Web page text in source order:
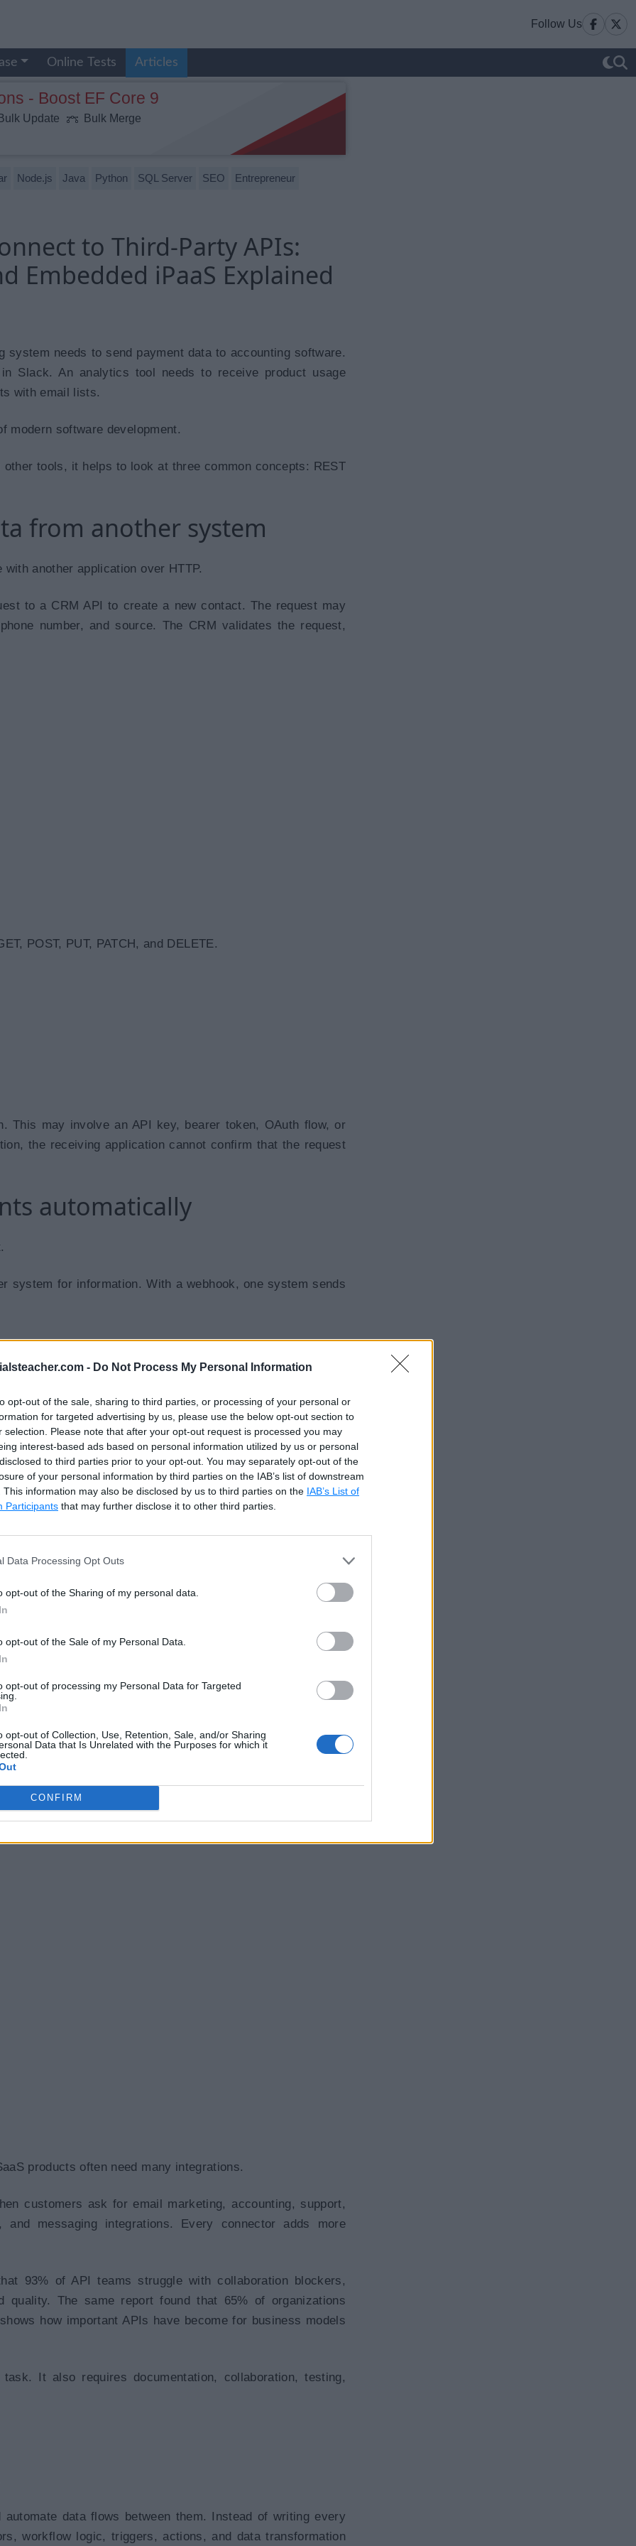
- Do Not Process My Personal Information
opt-out of the sale, sharing to third parties, or processing of your personal or
for targeted advertising by us, please use the below opt-out section to
selection. Please note that after your opt-out request is processed you may
interest-based ads based on personal information utilized by us or personal
to third parties prior to your opt-out. You may separately opt-out of the
of your personal information by third parties on the IAB’s list of downstream
This information may also be disclosed by us to third parties on the IAB’s List of
Participants that may further disclose it to other third parties.
Data Processing Opt Outs
opt-out of the Sharing of my personal data.
opt-out of the Sale of my Personal Data.
opt-out of processing my Personal Data for Targeted
opt-out of Collection, Use, Retention, Sale, and/or Sharing
Data that Is Unrelated with the Purposes for which it
CONFIRM
Follow Us
Online Tests Articles
- Boost EF Core 9
Update Bulk Merge
Node.js Java Python SQL Server SEO Entrepreneur
to Third-Party APIs:
Embedded iPaaS Explained
needs to send payment data to accounting software.
Slack. An analytics tool needs to receive product usage
with email lists.
modern software development.
tools, it helps to look at three common concepts: REST
from another system
another application over HTTP.
to a CRM API to create a new contact. The request may
number, and source. The CRM validates the request,
POST, PUT, PATCH, and DELETE.
This may involve an API key, bearer token, OAuth flow, or
the receiving application cannot confirm that the request
automatically
system for information. With a webhook, one system sends
URL. The receiving application processes that event
for constant polling. Instead of asking "Did anything
an event when something actually happens.
are harder than they look
But production integrations are more complex.
products often need many integrations.
customers ask for email marketing, accounting, support,
and messaging integrations. Every connector adds more
93% of API teams struggle with collaboration blockers,
quality. The same report found that 65% of organizations
how important APIs have become for business models
It also requires documentation, collaboration, testing,
data flows between them. Instead of writing every
workflow logic, triggers, actions, and data transformation